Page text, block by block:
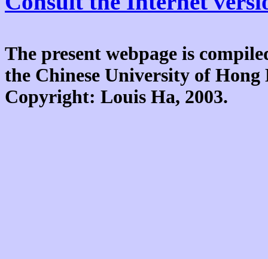
The present webpage is
the Chinese University of
Copyright: Louis Ha, 2003.